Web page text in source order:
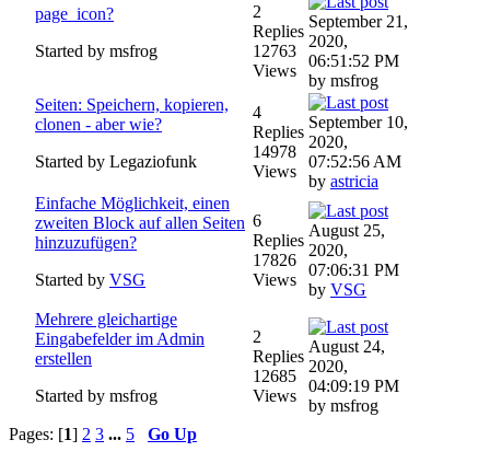
page_icon?
Started by msfrog
2
Replies
12763
Views
September 21,
2020,
06:51:52 PM
by msfrog
Seiten: Speichern, kopieren,
clonen - aber wie?
Started by Legaziofunk
4
Replies
14978
Views
September 10,
2020,
07:52:56 AM
by astricia
Einfache Möglichkeit, einen
zweiten Block auf allen Seiten
hinzuzufügen?
Started by VSG
6
Replies
17826
Views
August 25,
2020,
07:06:31 PM
by VSG
Mehrere gleichartige
Eingabefelder im Admin
erstellen
Started by msfrog
2
Replies
12685
Views
August 24,
2020,
04:09:19 PM
by msfrog
Pages: [1] 2 3 ... 5
Go Up